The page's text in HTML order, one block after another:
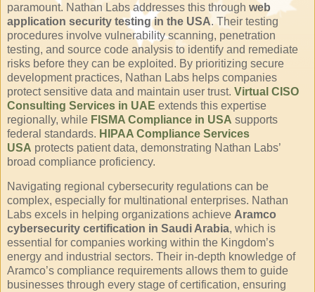
paramount. Nathan Labs addresses this through web
application security testing in the USA. Their testing
procedures involve vulnerability scanning, penetration
testing, and source code analysis to identify and remediate
risks before they can be exploited. By prioritizing secure
development practices, Nathan Labs helps companies
protect sensitive data and maintain user trust. Virtual CISO
Consulting Services in UAE extends this expertise
regionally, while FISMA Compliance in USA supports
federal standards. HIPAA Compliance Services
USA protects patient data, demonstrating Nathan Labs’
broad compliance proficiency.
Navigating regional cybersecurity regulations can be
complex, especially for multinational enterprises. Nathan
Labs excels in helping organizations achieve Aramco
cybersecurity certification in Saudi Arabia, which is
essential for companies working within the Kingdom’s
energy and industrial sectors. Their in-depth knowledge of
Aramco’s compliance requirements allows them to guide
businesses through every stage of certification, ensuring